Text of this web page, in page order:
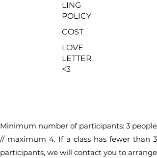
LING
POLICY
COST
LOVE
LETTER
<3
Minimum number of participants: 3 people
// maximum 4. If a class has fewer than 3
participants, we will contact you to arrange